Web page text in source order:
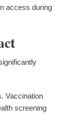
access during
Vaccination
screening